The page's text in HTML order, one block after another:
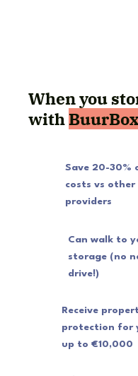
When you
with
Save 20-30%
costs vs
providers
Can walk to
storage (no
drive!)
Receive
protection for
up to €10,000